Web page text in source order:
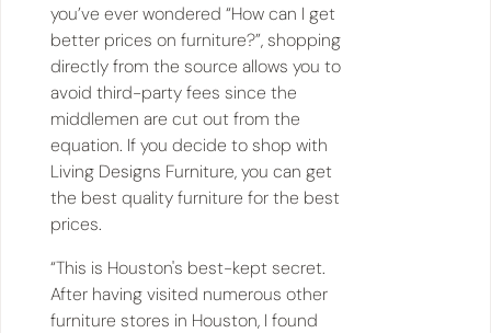
you’ve ever wondered “How can I get
better prices on furniture?”, shopping
directly from the source allows you to
avoid third-party fees since the
middlemen are cut out from the
equation. If you decide to shop with
Living Designs Furniture, you can get
the best quality furniture for the best
prices.
“This is Houston's best-kept secret.
After having visited numerous other
furniture stores in Houston, I found